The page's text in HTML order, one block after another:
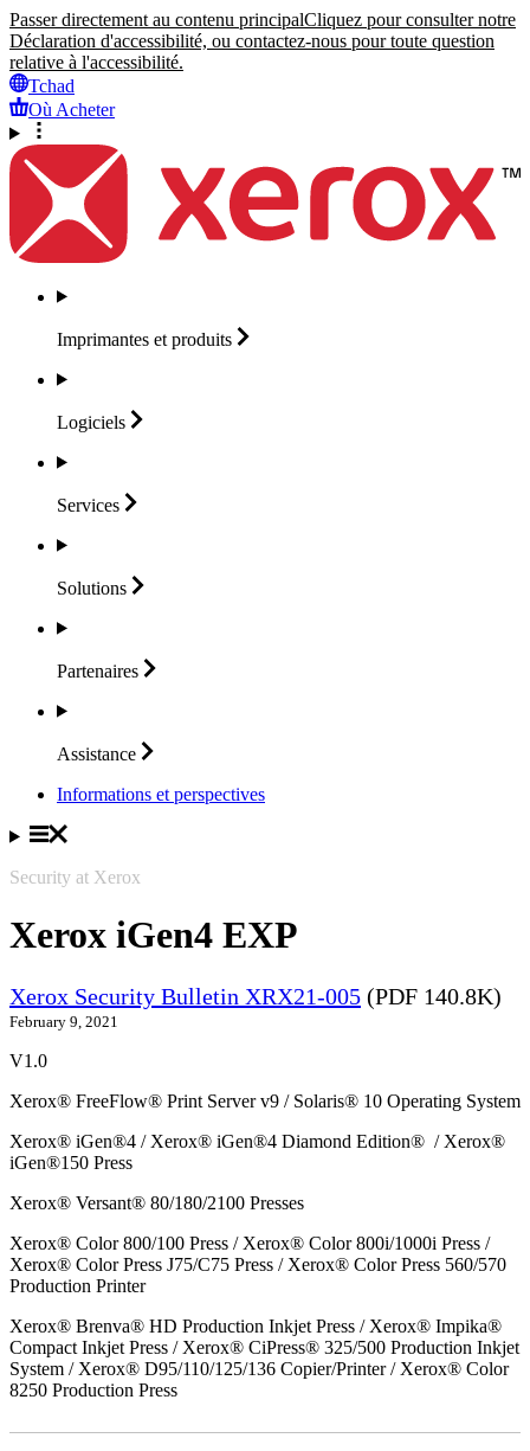
Passer directement au contenu principalCliquez pour consulter notre
Déclaration d'accessibilité, ou contactez-nous pour toute question
relative à l'accessibilité.
Tchad
Où Acheter
Imprimantes et produits
Logiciels
Services
Solutions
Partenaires
Assistance
Informations et perspectives
Security at Xerox
Xerox iGen4 EXP
Xerox Security Bulletin XRX21-005 (PDF 140.8K)
February 9, 2021
V1.0
Xerox® FreeFlow® Print Server v9 / Solaris® 10 Operating System
Xerox® iGen®4 / Xerox® iGen®4 Diamond Edition® / Xerox®
iGen®150 Press
Xerox® Versant® 80/180/2100 Presses
Xerox® Color 800/100 Press / Xerox® Color 800i/1000i Press /
Xerox® Color Press J75/C75 Press / Xerox® Color Press 560/570
Production Printer
Xerox® Brenva® HD Production Inkjet Press / Xerox® Impika®
Compact Inkjet Press / Xerox® CiPress® 325/500 Production Inkjet
System / Xerox® D95/110/125/136 Copier/Printer / Xerox® Color
8250 Production Press